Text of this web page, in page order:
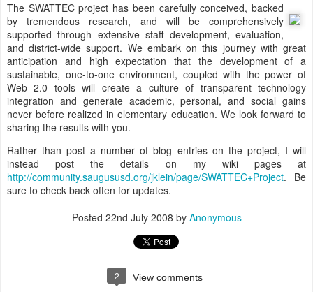
The SWATTEC project has been carefully conceived, backed
by tremendous research, and will be comprehensively
supported through extensive staff development, evaluation,
and district-wide support. We embark on this journey with great
anticipation and high expectation that the development of a
sustainable, one-to-one environment, coupled with the power of
Web 2.0 tools will create a culture of transparent technology
integration and generate academic, personal, and social gains
never before realized in elementary education. We look forward to
sharing the results with you.
Rather than post a number of blog entries on the project, I will
instead post the details on my wiki pages at
http://community.saugususd.org/jklein/page/SWATTEC+Project. Be
sure to check back often for updates.
Posted 22nd July 2008 by Anonymous
2 View comments